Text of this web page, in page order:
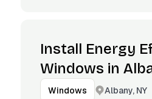
Install Energy
Windows in
Windows Albany, NY